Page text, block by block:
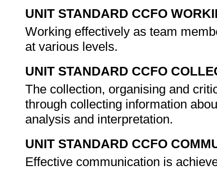
UNIT STANDARD CCFO
Working effectively as team
at various levels.
UNIT STANDARD CCFO
The collection, organising and
through collecting information
analysis and interpretation.
UNIT STANDARD CCFO
Effective communication is